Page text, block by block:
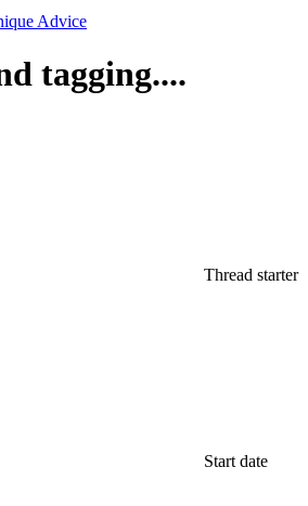
Advice
tagging....
Thread starter
Start date